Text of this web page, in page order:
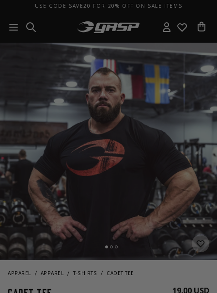
USE CODE SAVE20 FOR 20% OFF ON SALE ITEMS
APPAREL APPAREL T-SHIRTS CADET TEE
19.00 USD